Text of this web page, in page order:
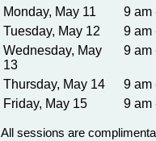
Monday, May 11
9 am
Tuesday, May 12
9 am
Wednesday, May
13
9 am
Thursday, May 14 9 am
Friday, May 15
9 am
All sessions are